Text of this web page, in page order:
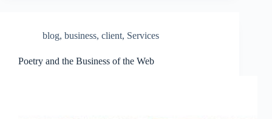
blog, business, client, Services
Poetry and the Business of the Web